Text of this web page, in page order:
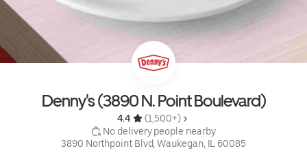
Denny's (3890 N. Point Boulevard)
4.4
(1,500+)
No delivery people nearby
3890 Northpoint Blvd, Waukegan, IL 60085